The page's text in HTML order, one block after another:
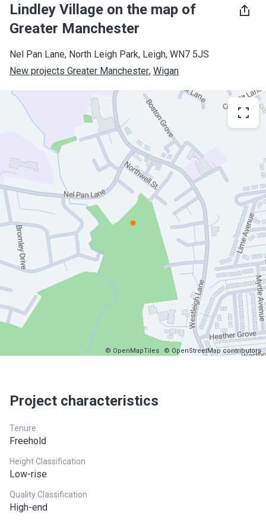
Lindley Village on the map of
Greater Manchester
Nel Pan Lane, North Leigh Park, Leigh, WN7 5JS
New projects Greater Manchester, Wigan
© OpenMapTiles © OpenStreetMap contributors
Project characteristics
Tenure
Freehold
Height Classification
Low-rise
Quality Classification
High-end